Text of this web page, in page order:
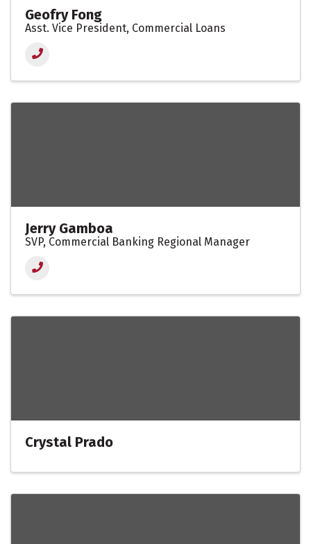
Geofry Fong
Asst. Vice President, Commercial Loans
Jerry Gamboa
SVP, Commercial Banking Regional Manager
Crystal Prado